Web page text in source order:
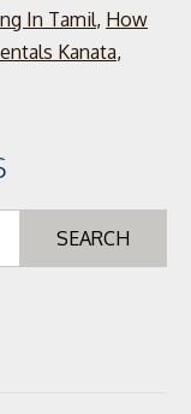
In Tamil, How
Kanata,